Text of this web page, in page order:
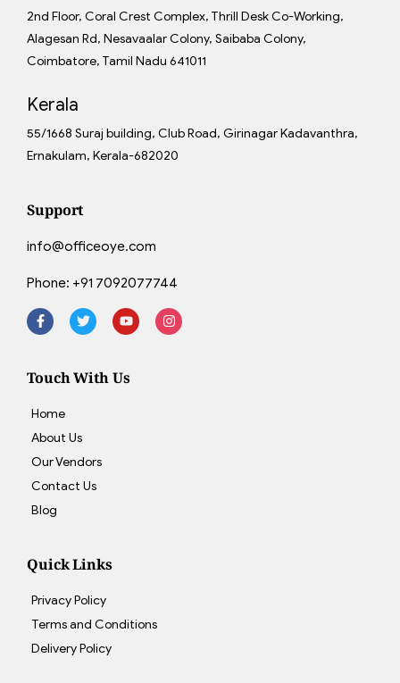
2nd Floor, Coral Crest Complex, Thrill Desk Co-Working,
Alagesan Rd, Nesavaalar Colony, Saibaba Colony,
Coimbatore, Tamil Nadu 641011
Kerala
55/1668 Suraj building, Club Road, Girinagar Kadavanthra,
Ernakulam, Kerala-682020
Support
info@officeoye.com
Phone: +91 7092077744
Touch With Us
Home
About Us
Our Vendors
Contact Us
Blog
Quick Links
Privacy Policy
Terms and Conditions
Delivery Policy